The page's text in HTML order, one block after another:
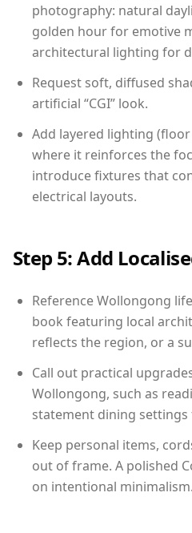
photography: natural
golden hour for emotive
architectural lighting for
Request soft, diffused
artificial “CGI” look.
Add layered lighting
where it reinforces the
introduce fixtures that
electrical layouts.
Step 5: Add
Reference Wollongong
book featuring local
reflects the region, or a
Call out practical
Wollongong, such as
statement dining
Keep personal items,
out of frame. A polished
on intentional minimalism.